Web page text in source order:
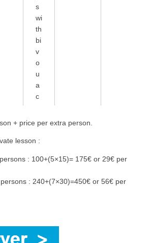
s
wi
th
bi
v
o
u
a
c
+ price per extra person.
lesson :
: 100+(5×15)= 175€ or 29€ per
: 240+(7×30)=450€ or 56€ per